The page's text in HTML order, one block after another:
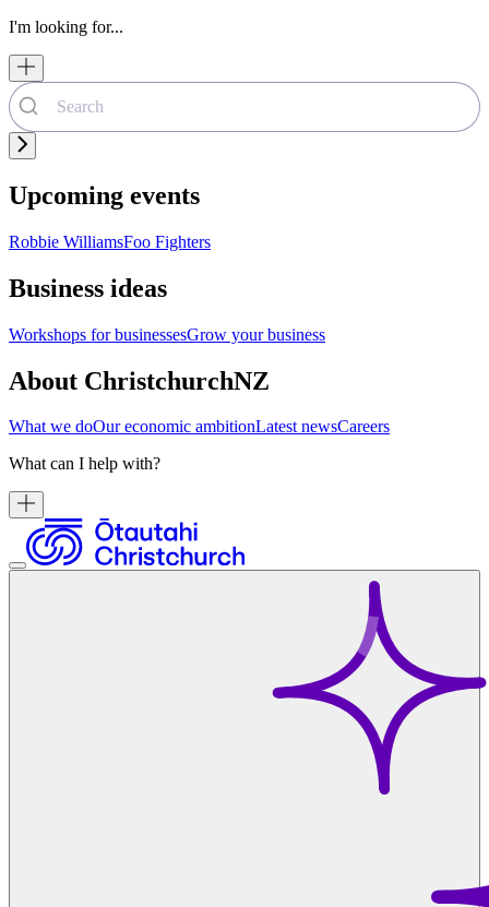
I'm looking for...
Upcoming events
Robbie WilliamsFoo Fighters
Business ideas
Workshops for businessesGrow your business
About ChristchurchNZ
What we doOur economic ambitionLatest newsCareers
What can I help with?